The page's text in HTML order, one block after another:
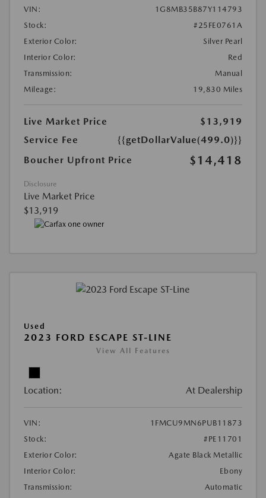
VIN:
1G8MB35B87Y114793
Stock:
#25FE0761A
Exterior Color:
Silver Pearl
Interior Color:
Red
Transmission:
Manual
Mileage:
19,830 Miles
Live Market Price
$13,919
Service Fee
{{getDollarValue(499.0)}}
Boucher Upfront Price
$14,418
Disclosure
Live Market Price
$13,919
Used
2023 FORD ESCAPE ST-LINE
View All Features
Location: At Dealership
VIN:
1FMCU9MN6PUB11873
Stock:
#PE11701
Exterior Color:
Agate Black Metallic
Interior Color:
Ebony
Transmission:
Automatic